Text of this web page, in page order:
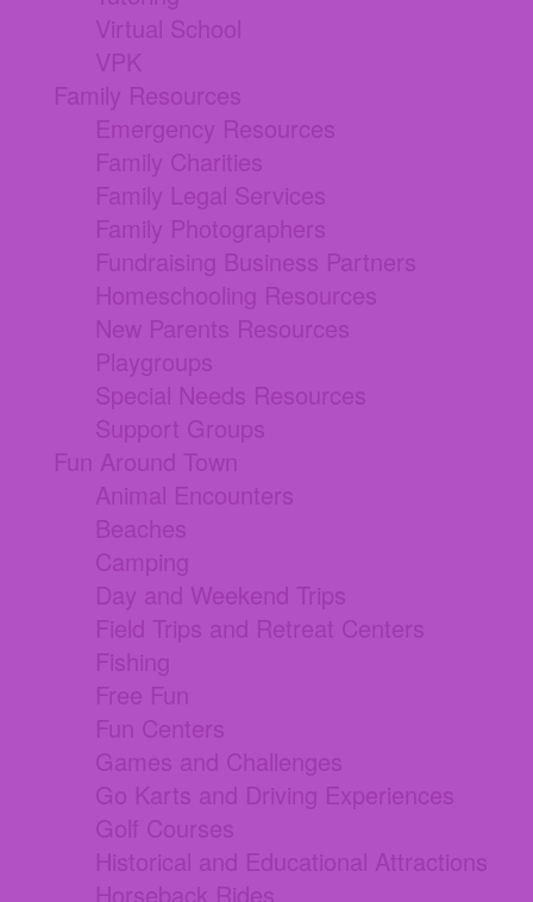
Virtual School
VPK
Family Resources
Emergency Resources
Family Charities
Family Legal Services
Family Photographers
Fundraising Business Partners
Homeschooling Resources
New Parents Resources
Playgroups
Special Needs Resources
Support Groups
Fun Around Town
Animal Encounters
Beaches
Camping
Day and Weekend Trips
Field Trips and Retreat Centers
Fishing
Free Fun
Fun Centers
Games and Challenges
Go Karts and Driving Experiences
Golf Courses
Historical and Educational Attractions
Horseback Rides